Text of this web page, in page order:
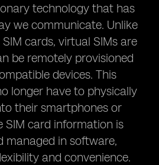
technology that has
we communicate. Unlike
cards, virtual SIMs are
be remotely provisioned
devices. This
longer have to physically
their smartphones or
SIM card information is
managed in software,
and convenience.